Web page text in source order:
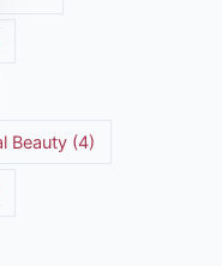
Beauty (4)